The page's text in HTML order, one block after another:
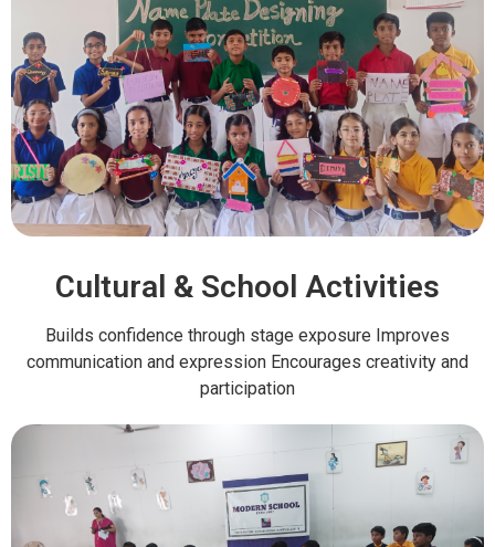
Cultural & School Activities
Builds confidence through stage exposure Improves
communication and expression Encourages creativity and
participation